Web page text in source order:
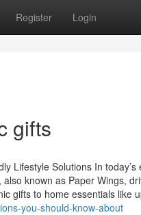
Register Login
gifts
Lifestyle Solutions In
known as Paper Wings,
gifts to home essentials like
you-should-know-about